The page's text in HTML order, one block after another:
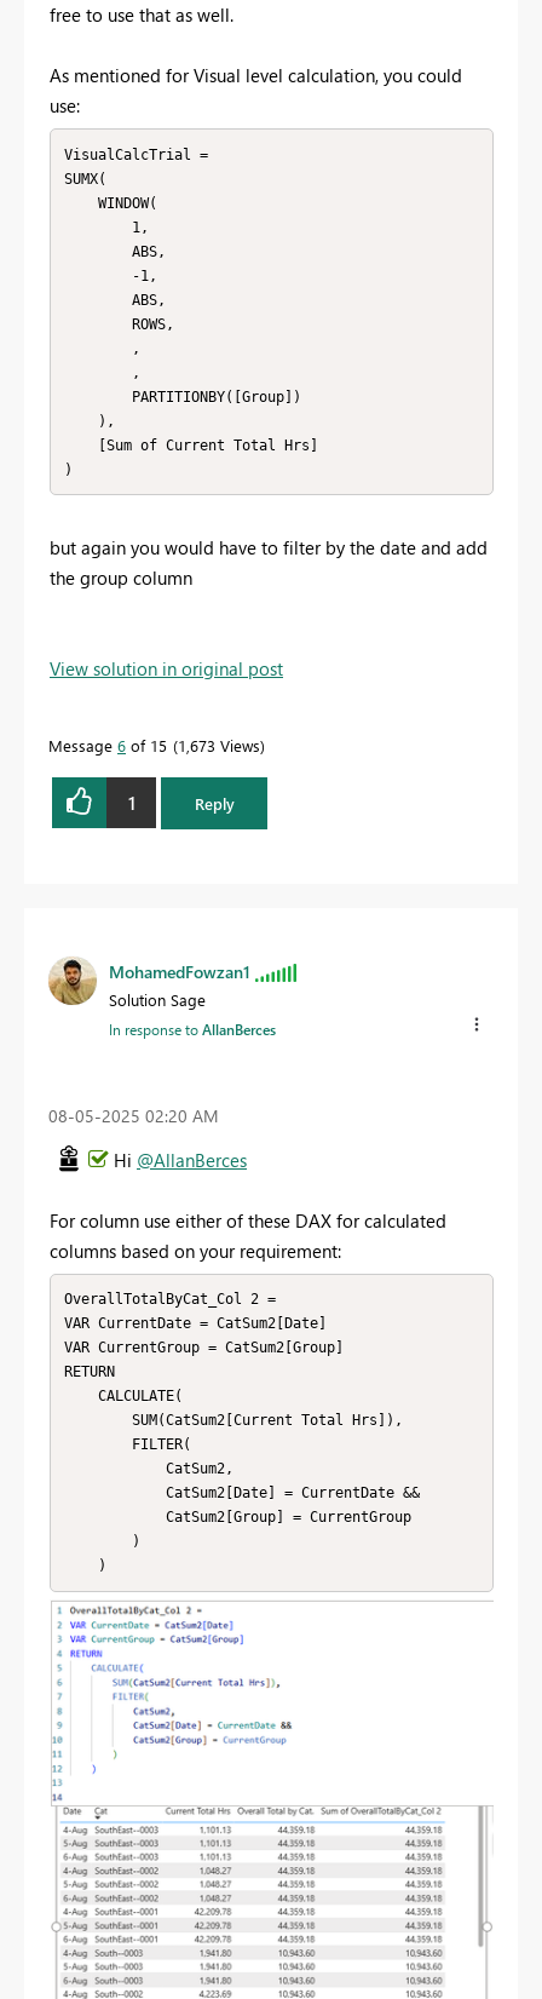
free to use that as well.
As mentioned for Visual level calculation, you could
use:
VisualCalcTrial =
SUMX(
)
but again you would have to filter by the date and add
the group column
View solution in original post
Message 6 of 15 1,673 Views
1 Reply
MohamedFowzan1
Solution Sage
In response toAllanBerces
‎08-05-2025 02:20 AM
Hi @AllanBerces
For column use either of these DAX for calculated
columns based on your requirement:
OverallTotalByCat_Col 2 =
VAR CurrentDate = CatSum2[Date]
VAR CurrentGroup = CatSum2[Group]
RETURN
    )